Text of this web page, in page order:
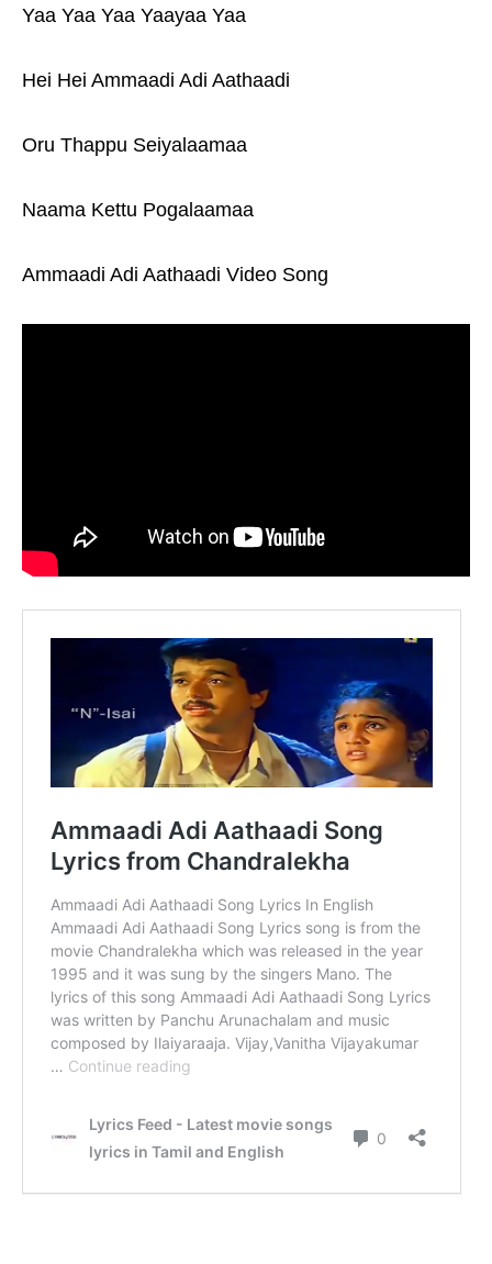
Yaa Yaa Yaa Yaayaa Yaa
Hei Hei Ammaadi Adi Aathaadi
Oru Thappu Seiyalaamaa
Naama Kettu Pogalaamaa
Ammaadi Adi Aathaadi Video Song